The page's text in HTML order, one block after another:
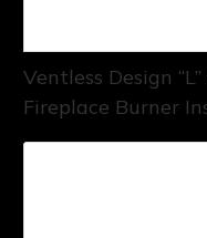
Ventless Design